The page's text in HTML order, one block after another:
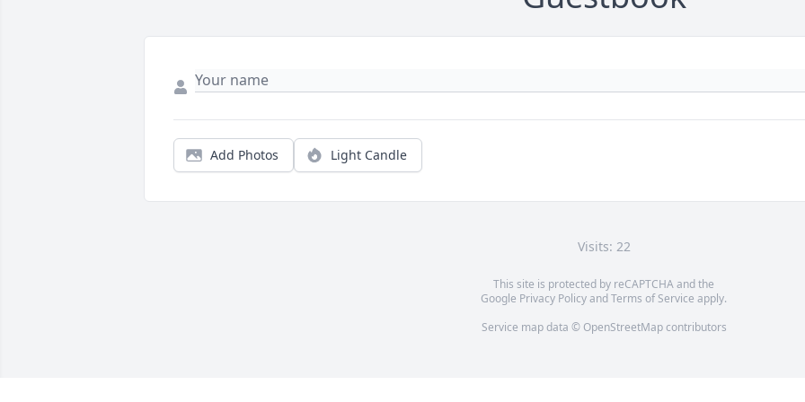
Add Photos Light Candle
Visits: 22
This site is protected by reCAPTCHA and the
Google Privacy PolicyandTerms of Service apply.
Service map data © OpenStreetMapcontributors